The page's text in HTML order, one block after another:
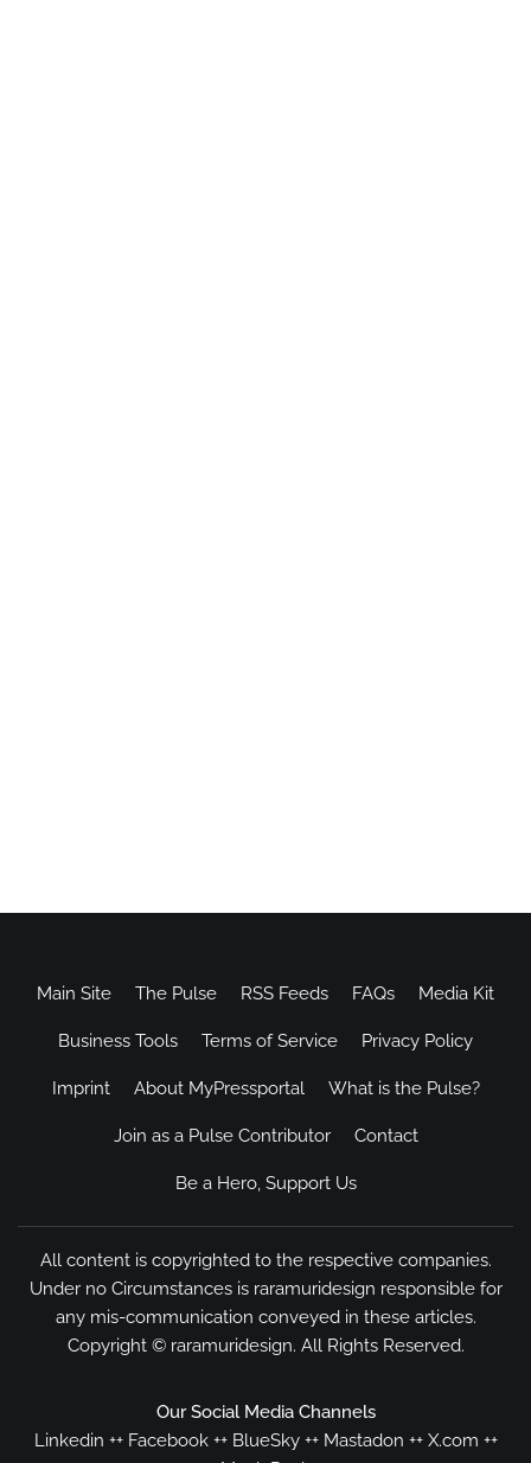
Main Site The Pulse RSS Feeds FAQs Media Kit
Business Tools Terms of Service Privacy Policy
Imprint About MyPressportal What is the Pulse?
Join as a Pulse Contributor Contact
Be a Hero, Support Us
All content is copyrighted to the respective companies.
Under no Circumstances is raramuridesign responsible for
any mis-communication conveyed in these articles.
Copyright © raramuridesign. All Rights Reserved.
Our Social Media Channels
Linkedin ++ Facebook++ BlueSky++ Mastadon ++ X.com ++